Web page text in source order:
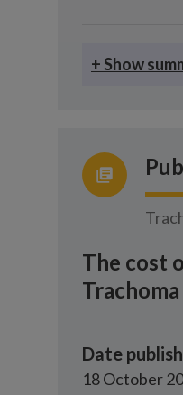
+ Show
The cost
Date
18 October